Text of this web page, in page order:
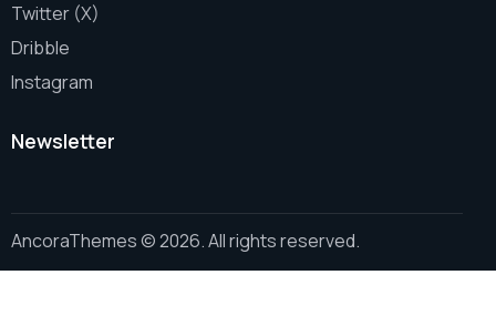
Twitter (X)
Dribble
Instagram
Newsletter
AncoraThemes© 2026. All rights reserved.